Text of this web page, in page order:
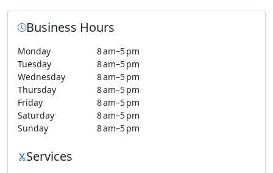
Business Hours
Monday
8 am–5 pm
Tuesday
8 am–5 pm
Wednesday
8 am–5 pm
Thursday
8 am–5 pm
Friday
8 am–5 pm
Saturday
8 am–5 pm
Sunday
8 am–5 pm
Services